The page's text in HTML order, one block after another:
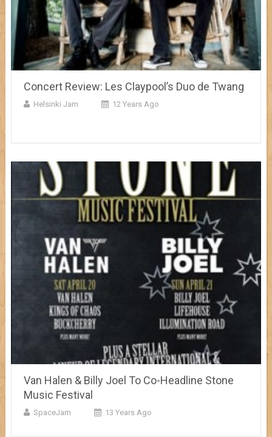
Concert Review: Les Claypool’s Duo de Twang
Helsinki Jam 12 Years Ago
Van Halen & Billy Joel To Co-Headline Stone
Music Festival
SpaceJam 13 Years Ago